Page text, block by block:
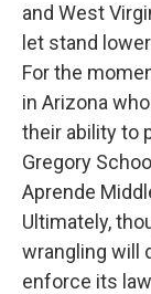
and West
let stand
For the
in Arizona
their ability to
Gregory
Aprende
Ultimately,
wrangling will
enforce its